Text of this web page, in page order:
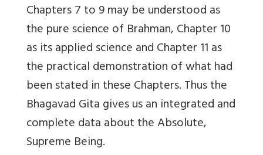
Chapters 7 to 9 may be understood as
the pure science of Brahman, Chapter 10
as its applied science and Chapter 11 as
the practical demonstration of what had
been stated in these Chapters. Thus the
Bhagavad Gita gives us an integrated and
complete data about the Absolute,
Supreme Being.